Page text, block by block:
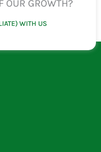
OUR GROWTH?
WITH US